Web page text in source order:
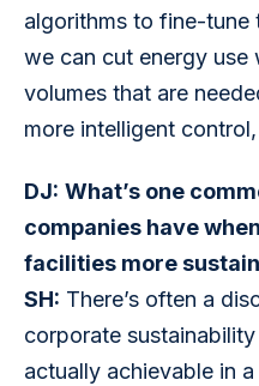
algorithms to fine-tune
we can cut energy use
volumes that are
more intelligent
DJ: What’s one
companies have
facilities more
SH: There’s often a
corporate
actually achievable in